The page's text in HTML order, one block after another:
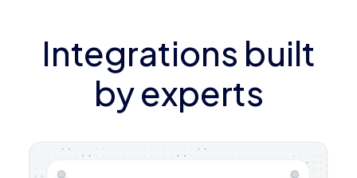
Integrations built
by experts